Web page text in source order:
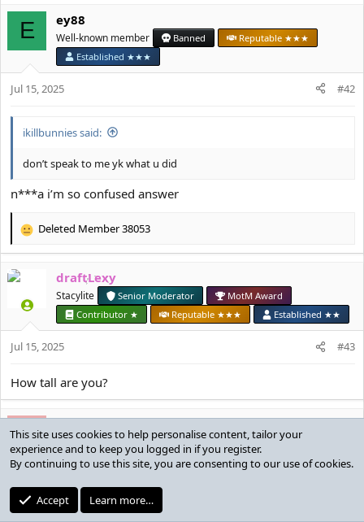
E ey88
Well-known member Banned
Reputable ★★★
Established ★★★
Jul 15, 2025 #42
ikillbunnies said:
don’t speak to me yk what u did
n***a i’m so confused answer
R
e
c
i
s
Deleted Member 38053
draftLexy
Stacylite Senior Moderator
MotM Award
Contributor ★
Reputable ★★★ Established ★★
Jul 15, 2025 #43
How tall are you?
D Deleted Member 38053
cult leader amazing boobs always right Reputable ★★★
Jul 15, 2025